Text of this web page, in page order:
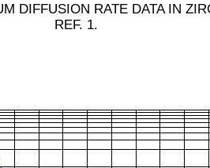
DIFFUSION RATE DATA IN
REF. 1.